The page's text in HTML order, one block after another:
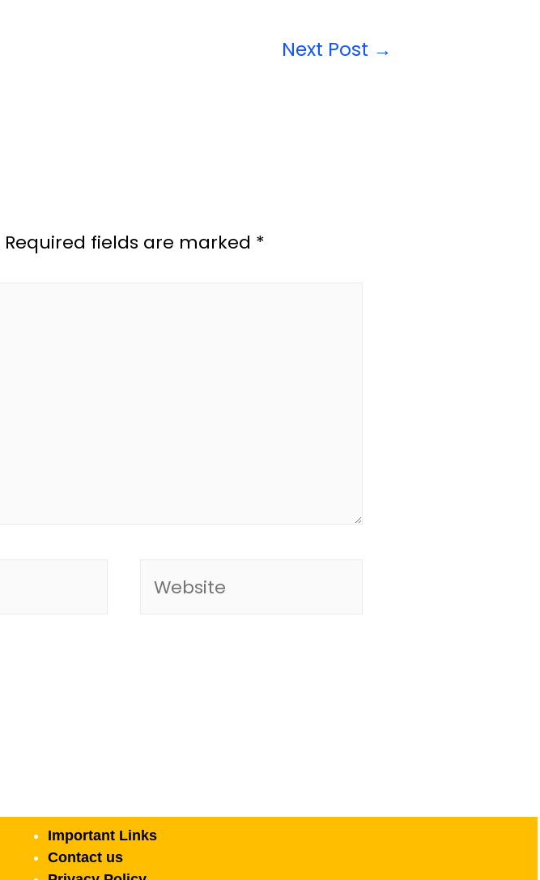
Next Post →
Required fields are marked *
Important Links
Contact us